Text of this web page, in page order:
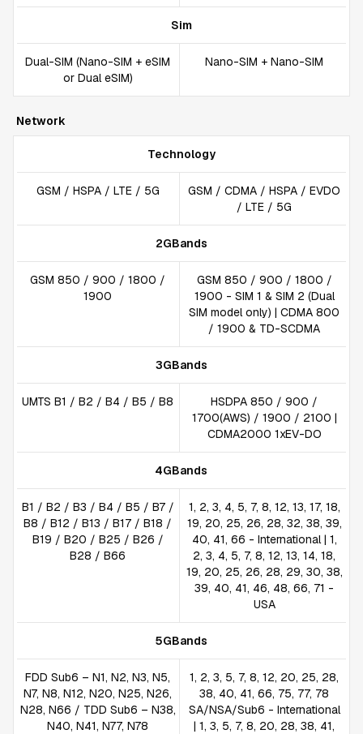
Sim
Dual-SIM (Nano-SIM + eSIM
or Dual eSIM)
Nano-SIM + Nano-SIM
Network
Technology
GSM / HSPA / LTE / 5G
GSM / CDMA / HSPA / EVDO
/ LTE / 5G
2GBands
GSM 850 / 900 / 1800 /
1900
GSM 850 / 900 / 1800 /
1900 - SIM 1 & SIM 2 (Dual
SIM model only) | CDMA 800
/ 1900 & TD-SCDMA
3GBands
UMTS B1 / B2 / B4 / B5 / B8
HSDPA 850 / 900 /
1700(AWS) / 1900 / 2100 |
CDMA2000 1xEV-DO
4GBands
B1 / B2 / B3 / B4 / B5 / B7 /
B8 / B12 / B13 / B17 / B18 /
B19 / B20 / B25 / B26 /
B28 / B66
1, 2, 3, 4, 5, 7, 8, 12, 13, 17, 18,
19, 20, 25, 26, 28, 32, 38, 39,
40, 41, 66 - International | 1,
2, 3, 4, 5, 7, 8, 12, 13, 14, 18,
19, 20, 25, 26, 28, 29, 30, 38,
39, 40, 41, 46, 48, 66, 71 -
USA
5GBands
FDD Sub6 – N1, N2, N3, N5,
N7, N8, N12, N20, N25, N26,
N28, N66 / TDD Sub6 – N38,
N40, N41, N77, N78
1, 2, 3, 5, 7, 8, 12, 20, 25, 28,
38, 40, 41, 66, 75, 77, 78
SA/NSA/Sub6 - International
| 1, 3, 5, 7, 8, 20, 28, 38, 41,